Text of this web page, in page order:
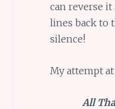
can reverse
lines back to
silence!
My attempt
All